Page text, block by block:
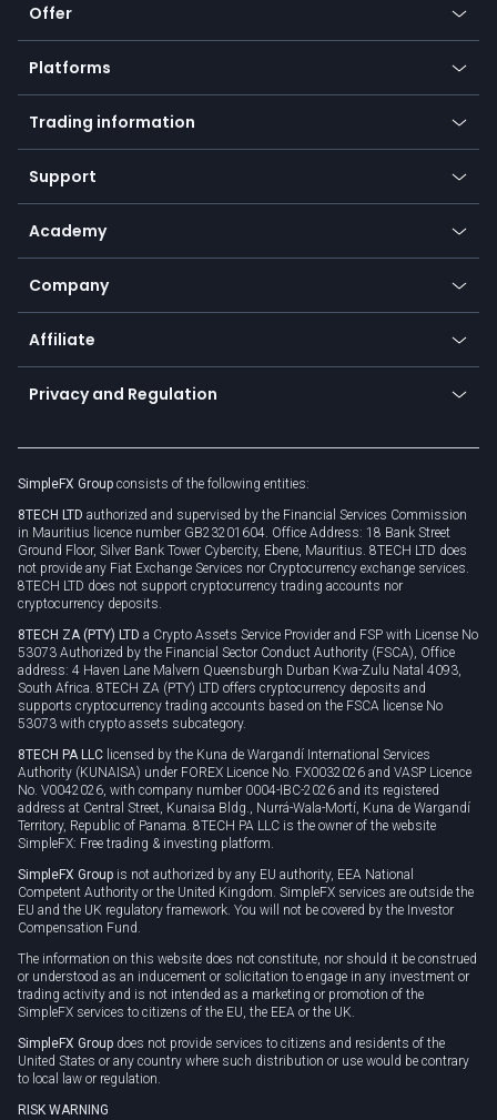
Offer
Crypto
Forex
Indices
Commodities
Equities
Earn - Stake & Trade
Promotions
TiMi - AI Trade Mate
Platforms
Mobile app
Desktop app
Go to platforms
Trading information
Our symbols
Payment methods
SFX - SimpleFX Coin
Bitcoin Lightning Network
Zero fees
Support
Help center
Frequently asked questions
Currency calculator
Academy
Education
Trading glossary
Company
About us
Cybersecurity awareness
Connect for business
Affiliate
Become a partner
Unilink
Privacy and Regulation
Privacy policy
Cookie policy
SimpleFX Group consists of the following entities:
8TECH LTD authorized and supervised by the Financial Services Commission
in Mauritius licence number GB23201604. Office Address: 18 Bank Street
Ground Floor, Silver Bank Tower Cybercity, Ebene, Mauritius. 8TECH LTD does
not provide any Fiat Exchange Services nor Cryptocurrency exchange services.
8TECH LTD does not support cryptocurrency trading accounts nor
cryptocurrency deposits.
8TECH ZA (PTY) LTD a Crypto Assets Service Provider and FSP with License No
53073 Authorized by the Financial Sector Conduct Authority (FSCA), Office
address: 4 Haven Lane Malvern Queensburgh Durban Kwa-Zulu Natal 4093,
South Africa. 8TECH ZA (PTY) LTD offers cryptocurrency deposits and
supports cryptocurrency trading accounts based on the FSCA license No
53073 with crypto assets subcategory.
8TECH PA LLC licensed by the Kuna de Wargandí International Services
Authority (KUNAISA) under FOREX Licence No. FX0032026 and VASP Licence
No. V0042026, with company number 0004-IBC-2026 and its registered
address at Central Street, Kunaisa Bldg., Nurrá-Wala-Mortí, Kuna de Wargandí
Territory, Republic of Panama. 8TECH PA LLC is the owner of the website
SimpleFX: Free trading & investing platform.
SimpleFX Group is not authorized by any EU authority, EEA National
Competent Authority or the United Kingdom. SimpleFX services are outside the
EU and the UK regulatory framework. You will not be covered by the Investor
Compensation Fund.
The information on this website does not constitute, nor should it be construed
or understood as an inducement or solicitation to engage in any investment or
trading activity and is not intended as a marketing or promotion of the
SimpleFX services to citizens of the EU, the EEA or the UK.
SimpleFX Group does not provide services to citizens and residents of the
United States or any country where such distribution or use would be contrary
to local law or regulation.
RISK WARNING